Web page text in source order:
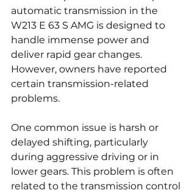
automatic transmission in the
W213 E 63 S AMG is designed to
handle immense power and
deliver rapid gear changes.
However, owners have reported
certain transmission-related
problems.
One common issue is harsh or
delayed shifting, particularly
during aggressive driving or in
lower gears. This problem is often
related to the transmission control